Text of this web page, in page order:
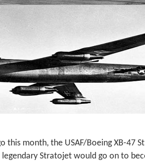
this month, the USAF/Boeing XB-47
Stratojet would go on to